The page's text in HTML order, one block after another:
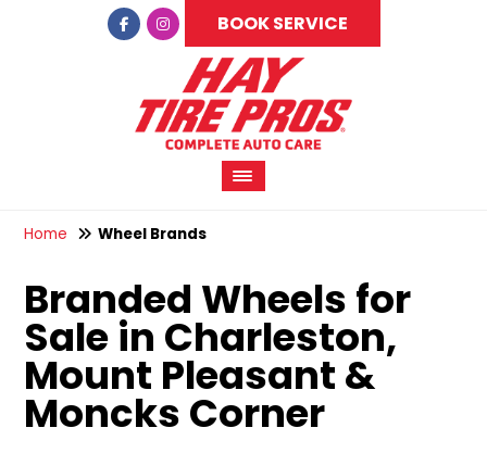
BOOK SERVICE
Home Wheel Brands
Branded Wheels for
Sale in Charleston,
Mount Pleasant &
Moncks Corner